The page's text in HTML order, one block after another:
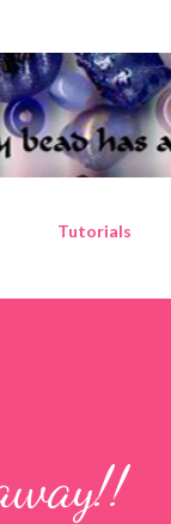
Tutorials